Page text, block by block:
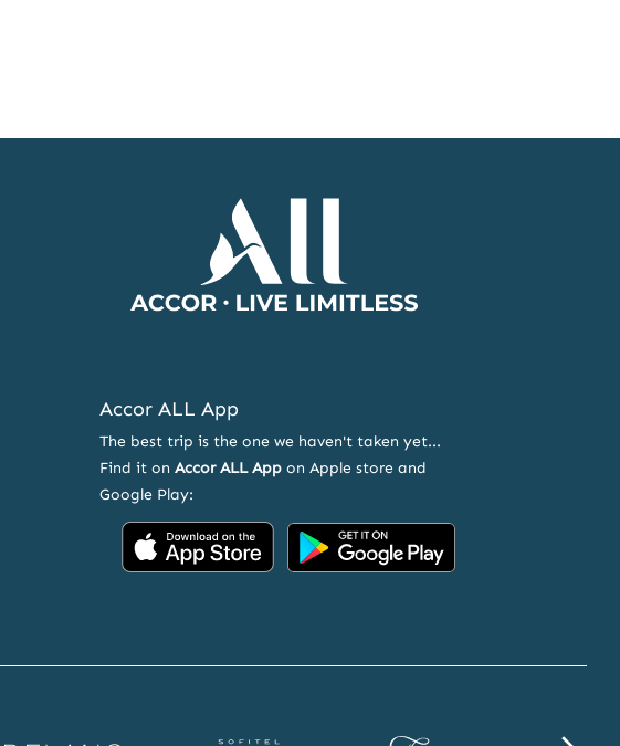
Accor ALL App
The best trip is the one we haven't taken yet...
Find it onAccor ALL App on Apple store and
Google Play:
Accor
App
Accor
Sofitel Fairmont SLS